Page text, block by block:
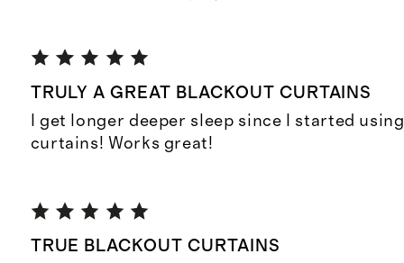
TRULY A GREAT BLACKOUT CURTAINS
I get longer deeper sleep since I started
curtains! Works great!
TRUE BLACKOUT CURTAINS